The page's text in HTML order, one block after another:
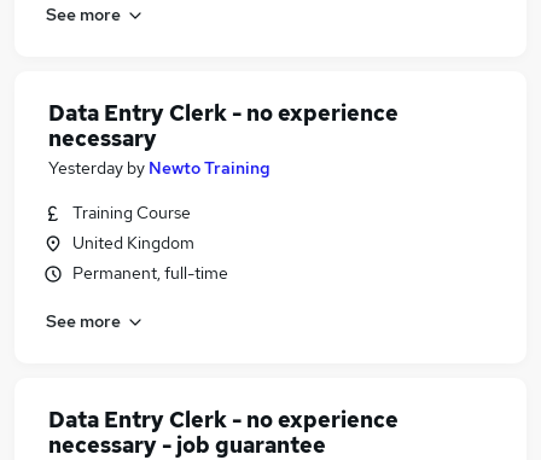
See more
Data Entry Clerk - no experience
necessary
Yesterday by Newto Training
Training Course
United Kingdom
Permanent, full-time
See more
Data Entry Clerk - no experience
necessary - job guarantee